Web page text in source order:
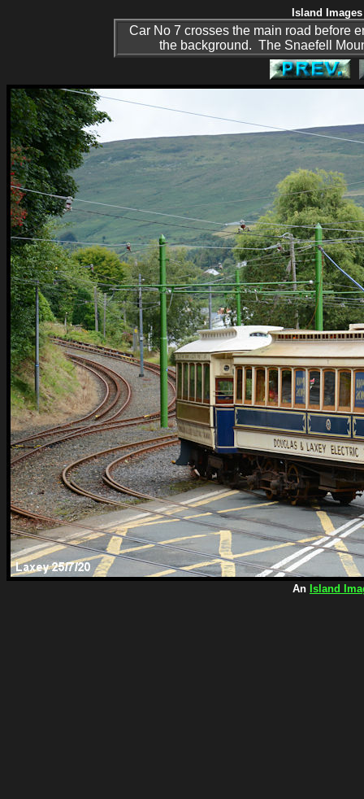
Island
Car No 7 crosses the main road before
the background. The Snaefell
An Island